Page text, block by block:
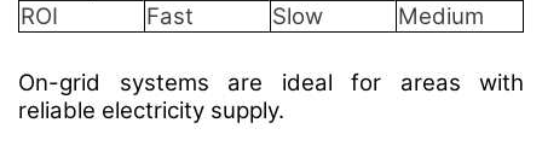
ROI
Fast Slow Medium
On-grid systems are ideal for areas with
reliable electricity supply.